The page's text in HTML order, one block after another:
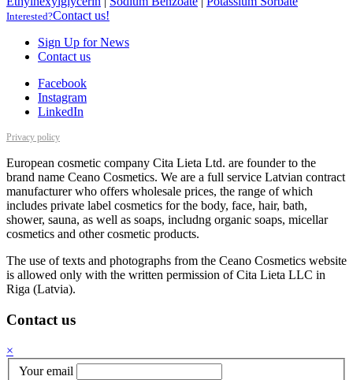
Interested?Contact us!
Sign Up for News
Contact us
Facebook
Instagram
LinkedIn
Privacy policy
European cosmetic company Cita Lieta Ltd. are founder to the
brand name Ceano Cosmetics. We are a full service Latvian contract
manufacturer who offers wholesale prices, the range of which
includes private label cosmetics for the body, face, hair, bath,
shower, sauna, as well as soaps, includng organic soaps, micellar
cosmetics and other cosmetic products.
The use of texts and photographs from the Ceano Cosmetics website
is allowed only with the written permission of Cita Lieta LLC in
Riga (Latvia).
Contact us
×
Your email